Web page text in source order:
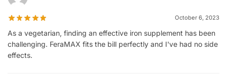
October 6, 2023
As a vegetarian, finding an effective iron supplement has been
challenging. FeraMAX fits the bill perfectly and I've had no side
effects.